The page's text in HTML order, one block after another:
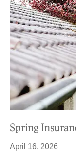
Spring
April 16, 2026